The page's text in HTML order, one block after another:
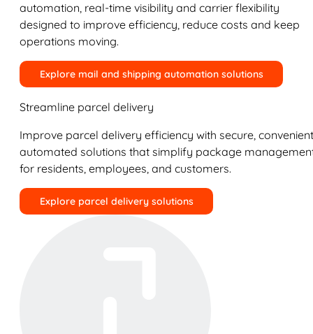
automation, real-time visibility and carrier flexibility
designed to improve efficiency, reduce costs and keep
operations moving.
Explore mail and shipping automation solutions
Streamline parcel delivery
Improve parcel delivery efficiency with secure,
automated solutions that simplify package
for residents, employees, and customers.
Explore parcel delivery solutions